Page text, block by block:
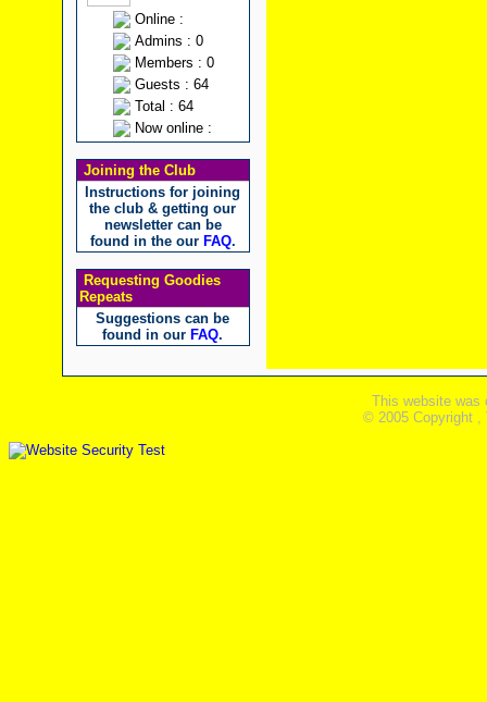
Online :
Admins : 0
Members : 0
Guests : 64
Total : 64
Now online :
Joining the Club
Instructions for joining
the club & getting our
newsletter can be
found in the our FAQ.
Requesting Goodies
Repeats
Suggestions can be
found in our FAQ.
This website was
© 2005 Copyright ,